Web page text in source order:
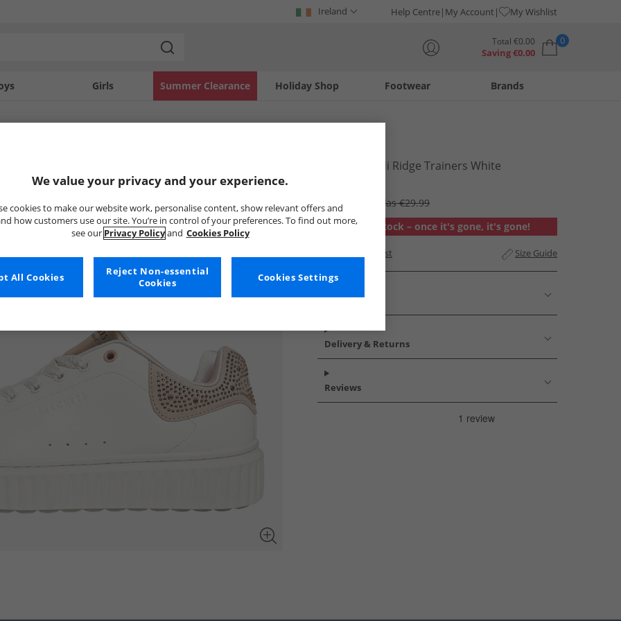
Ireland Help Centre My Account My Wishlist
Total €0.00
Saving€0.00
0
Girls Holiday Shop
Summer Clearance Footwear Brands
Junior Girls Hi Ridge Trainers White
RRP €54.99
Was €29.99
Out of stock – once it's gone, it's gone!
Add to Wishlist Size Guide
Description
Delivery & Returns
Reviews
We value your privacy and your experience.
cookies to make our website work, personalise content, show relevant offers and
how customers use our site. You’re in control of your preferences. To find out more,
see our Privacy Policyand Cookies Policy
Cookies Settings
Reject Non-essential
Cookies
All Cookies